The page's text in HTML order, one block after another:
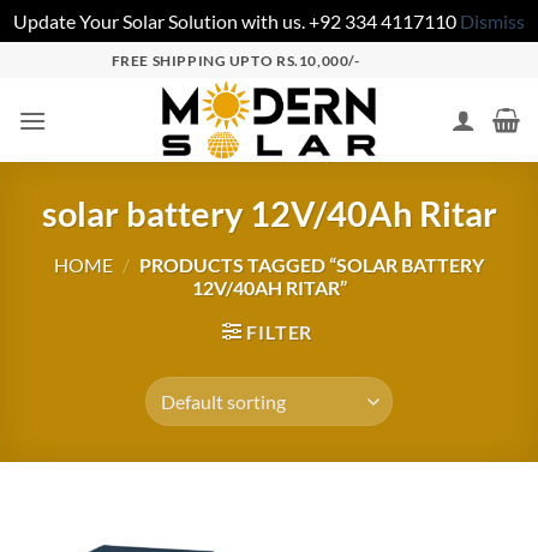
Update Your Solar Solution with us. +92 334 4117110 Dismiss
FREE SHIPPING UPTO RS.10,000/-
solar battery 12V/40Ah Ritar
HOME / PRODUCTS TAGGED “SOLAR BATTERY
12V/40AH RITAR”
FILTER